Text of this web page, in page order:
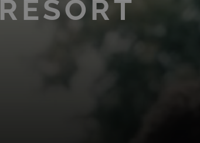
RESORT